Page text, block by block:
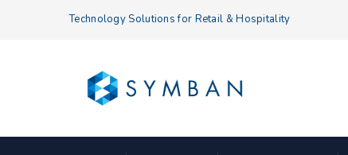
Technology Solutions for Retail & Hospitality